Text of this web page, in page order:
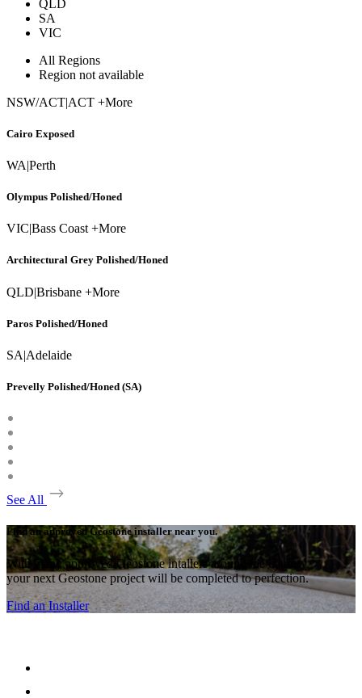
QLD
SA
VIC
All Regions
Region not available
NSW/ACT|ACT +More
Cairo Exposed
WA|Perth
Olympus Polished/Honed
VIC|Bass Coast +More
Architectural Grey Polished/Honed
QLD|Brisbane +More
Paros Polished/Honed
SA|Adelaide
Prevelly Polished/Honed (SA)
See All
Find an approved Geostone installer near you.
With many approved Geostone intallers around the country,
your next Geostone project will be completed to perfection.
Find an Installer